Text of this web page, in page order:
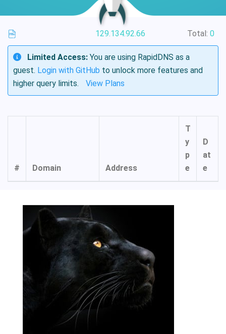
129.134.92.66 Total: 0
Limited Access: You are using RapidDNS as a
guest. Login with GitHub to unlock more features and
higher query limits.
View Plans
# Domain Address
T
y
p
e
D
at
e